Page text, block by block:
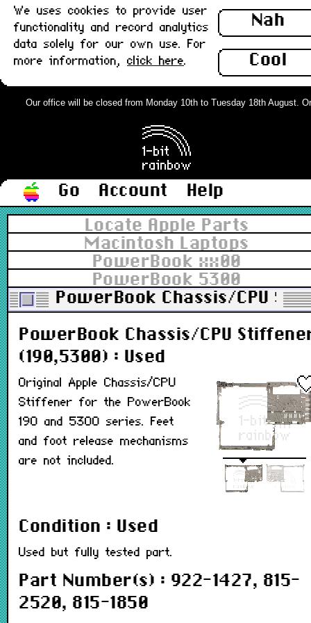
Nah
Cool
We uses cookies to provide user
functionality and record analytics
data solely for our own use. For
more information, click here.
Our office will be closed from Monday 10th to Tuesday 18th August.
Go Account
Help
Locate Apple Parts
Macintosh Laptops
PowerBook xx00
PowerBook 5300
PowerBook Chassis/CPU
PowerBook Chassis/CPU
(190,5300) : Used
Original Apple Chassis/CPU
Stiffener for the PowerBook
190 and 5300 series. Feet
and foot release mechanisms
are not included.
Condition : Used
Used but fully tested part.
Part Number(s) : 922-1427, 815-
2520, 815-1850